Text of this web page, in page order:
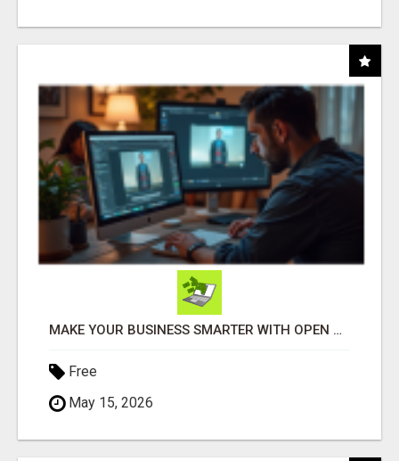
MAKE YOUR BUSINESS SMARTER WITH OPEN CLAW AI!
Free
May 15, 2026